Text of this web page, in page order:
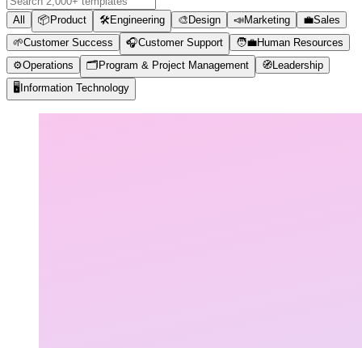
All 📦 Product 🛠️Engineering 🎨 Design 📣Marketing 💼Sales
🌱Customer Success 🎧Customer Support 🧑‍💼Human Resources
⚙️Operations 🗂️ Program & Project Management 🧭 Leadership
🖥️ Information Technology